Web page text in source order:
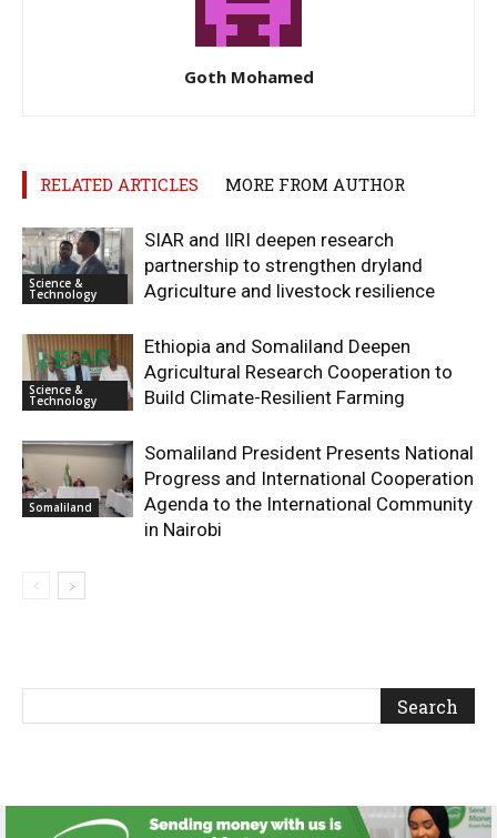
Goth Mohamed
RELATED ARTICLES MORE FROM AUTHOR
Science &
Technology
SIAR and IlRI deepen research
partnership to strengthen dryland
Agriculture and livestock resilience
Science &
Technology
Ethiopia and Somaliland Deepen
Agricultural Research Cooperation to
Build Climate-Resilient Farming
Somaliland
Somaliland President Presents National
Progress and International Cooperation
Agenda to the International Community
in Nairobi